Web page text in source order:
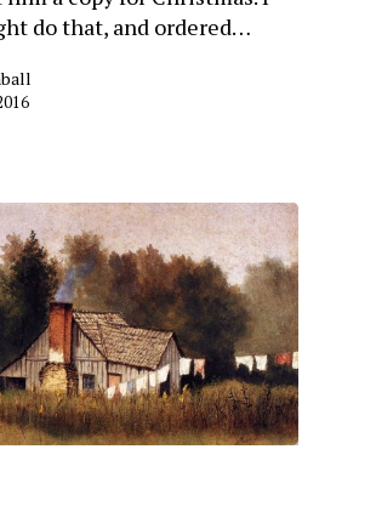
do that, and ordered…